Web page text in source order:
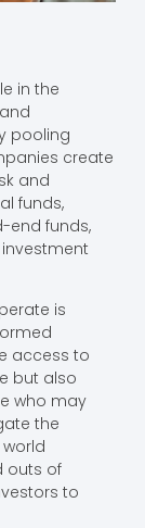
in the
pooling
create
and
funds,
end funds,
is
access to
but also
who may
the
outs of
to